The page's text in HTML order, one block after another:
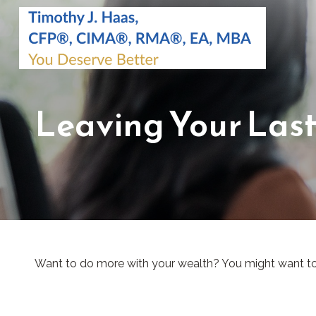
Leaving Your
Want to do more with your wealth? You might want